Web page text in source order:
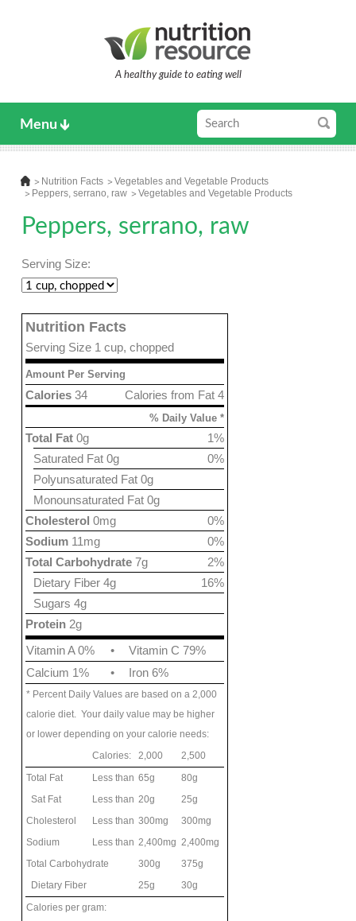
A healthy guide to eating well
Menu
Nutrition Facts
Vegetables and Vegetable Products
Peppers, serrano, raw
Vegetables and Vegetable Products
Peppers, serrano, raw
Serving Size:
Nutrition Facts
Serving Size 1 cup, chopped
Amount Per Serving
Calories from Fat 4
Calories 34
% Daily Value *
1%
Total Fat 0g
0%
Saturated Fat 0g
Polyunsaturated Fat 0g
Monounsaturated Fat 0g
0%
Cholesterol 0mg
0%
Sodium 11mg
2%
Total Carbohydrate 7g
16%
Dietary Fiber 4g
Sugars 4g
Protein 2g
Vitamin A 0%
•
Vitamin C 79%
Calcium 1%
• Iron 6%
* Percent Daily Values are based on a 2,000
calorie diet. Your daily value may be higher
or lower depending on your calorie needs:
Calories:
2,000
2,500
Total Fat
Less than 65g
80g
Sat Fat
Less than 20g
25g
Cholesterol
Less than 300mg
300mg
Sodium
Less than 2,400mg 2,400mg
Total Carbohydrate
300g
375g
Dietary Fiber
25g
30g
Calories per gram: